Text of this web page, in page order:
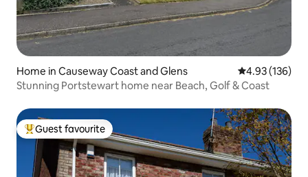
Home in Causeway Coast and Glens 4.93 out of 5
4.93 (136)
Stunning Portstewart home near Beach, Golf & Coast
Top guest favourite
Guest favourite